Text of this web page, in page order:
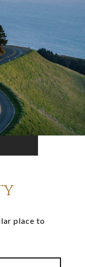
place to